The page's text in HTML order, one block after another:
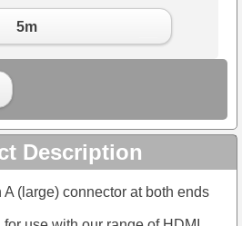
5m
Description
(large) connector at both ends